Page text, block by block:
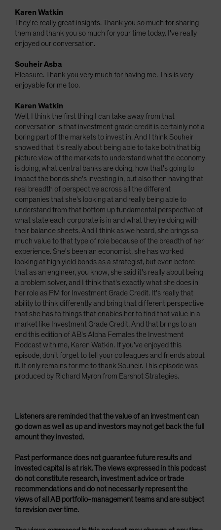
Karen Watkin
They're really great insights. Thank you so much for sharing
them and thank you so much for your time today. I've really
enjoyed our conversation.
Souheir Asba
Pleasure. Thank you very much for having me. This is very
enjoyable for me too.
Karen Watkin
Well, I think the first thing I can take away from that
conversation is that investment grade credit is certainly not a
boring part of the markets to invest in. And I think Souheir
showed that it's really about being able to take both that big
picture view of the markets to understand what the economy
is doing, what central banks are doing, how that's going to
impact the bonds she's investing in, but also then having that
real breadth of perspective across all the different
companies that she's looking at and really being able to
understand from that bottom up fundamental perspective of
what state each corporate is in and what they're doing with
their balance sheets. And I think as we heard, she brings so
much value to that type of role because of the breadth of her
experience. She's been an economist, she has worked
looking at high yield bonds as a strategist, but even before
that as an engineer, you know, she said it's really about being
a problem solver, and I think that's exactly what she does in
her role as PM for Investment Grade Credit. It's really that
ability to think differently and bring that different perspective
that she has to things that enables her to find that value in a
market like Investment Grade Credit. And that brings to an
end this edition of AB's Alpha Females the Investment
Podcast with me, Karen Watkin. If you've enjoyed this
episode, don't forget to tell your colleagues and friends about
it. It only remains for me to thank Souheir. This episode was
produced by Richard Myron from Earshot Strategies.
Listeners are reminded that the value of an investment can
go down as well as up and investors may not get back the full
amount they invested.
Past performance does not guarantee future results and
invested capital is at risk. The views expressed in this podcast
do not constitute research, investment advice or trade
recommendations and do not necessarily represent the
views of all AB portfolio-management teams and are subject
to revision over time.